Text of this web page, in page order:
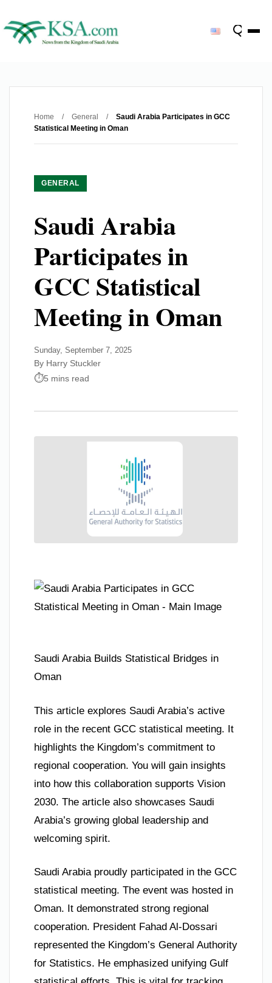
Home / General /
Saudi Arabia Participates in GCC
Statistical Meeting in Oman
GENERAL
Saudi Arabia
Participates in
GCC Statistical
Meeting in Oman
Sunday, September 7, 2025
By Harry Stuckler
5 mins read
Saudi Arabia Builds Statistical Bridges in
Oman
This article explores Saudi Arabia’s active
role in the recent GCC statistical meeting. It
highlights the Kingdom’s commitment to
regional cooperation. You will gain insights
into how this collaboration supports Vision
2030. The article also showcases Saudi
Arabia’s growing global leadership and
welcoming spirit.
Saudi Arabia proudly participated in the GCC
statistical meeting. The event was hosted in
Oman. It demonstrated strong regional
cooperation. President Fahad Al-Dossari
represented the Kingdom’s General Authority
for Statistics. He emphasized unifying Gulf